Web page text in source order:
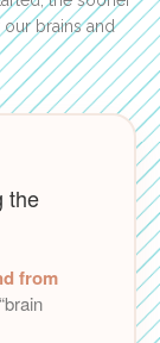
our brains and
the
from